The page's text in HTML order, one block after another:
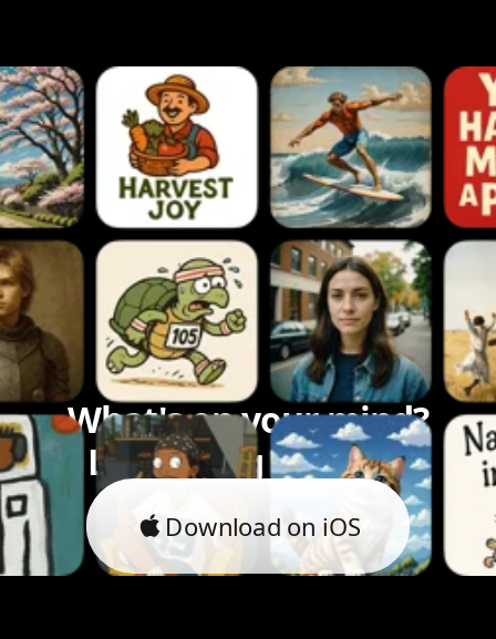
What's on your mind?
Let's bring it to life.
Download on iOS